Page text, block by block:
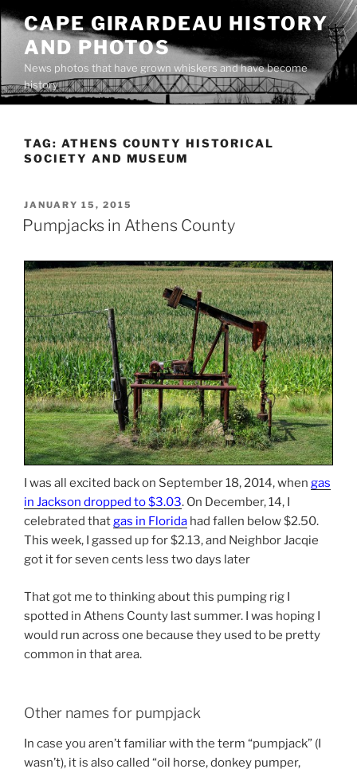
Skip
content
CAPE GIRARDEAU HISTORY
AND PHOTOS
News photos that have grown whiskers and have become
history
TAG: ATHENS COUNTY HISTORICAL
SOCIETY AND MUSEUM
POSTED
ON
JANUARY 15, 2015
Pumpjacks in Athens County
I was all excited back on September 18, 2014, when gas
in Jackson dropped to $3.03. On December, 14, I
celebrated thatgas in Florida had fallen below $2.50.
This week, I gassed up for $2.13, and Neighbor Jacqie
got it for seven cents less two days later
That got me to thinking about this pumping rig I
spotted in Athens County last summer. I was hoping I
would run across one because they used to be pretty
common in that area.
Other names for pumpjack
In case you aren’t familiar with the term “pumpjack” (I
wasn’t), it is also called “oil horse, donkey pumper,